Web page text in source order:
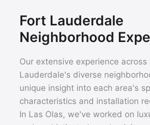
Fort Lauderdale
Neighborhood
Our extensive experience across
Lauderdale's diverse
unique insight into each area's
characteristics and installation
In Las Olas, we've worked on